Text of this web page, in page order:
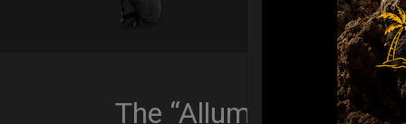
The “Alluminium & Air